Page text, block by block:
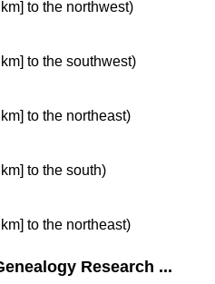
to the northwest)
to the southwest)
to the northeast)
to the south)
to the northeast)
Research ...